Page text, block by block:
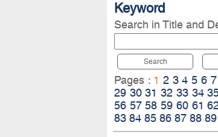
Keyword
Search in Title and
Search
Pages : 1 2 3 4 5 6 7
29 30 31 32 33 34
56 57 58 59 60 61
83 84 85 86 87 88 89